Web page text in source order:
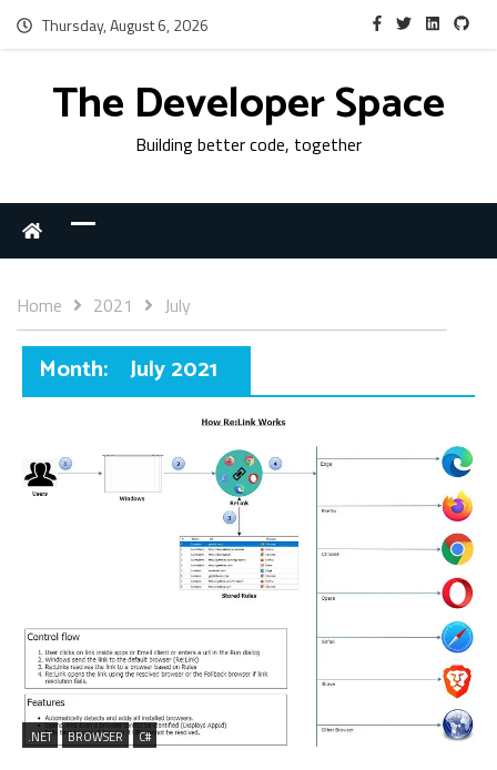
Thursday, August 6, 2026
The Developer Space
Building better code, together
Home 2021 July
Month: July 2021
.NET BROWSER C#